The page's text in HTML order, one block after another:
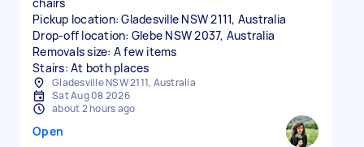
Pickup location: Gladesville NSW 2111, Australia
Drop-off location: Glebe NSW 2037, Australia
Removals size: A few items
Stairs: At both places
Gladesville NSW 2111, Australia
Sat Aug 08 2026
about 2 hours ago
Open